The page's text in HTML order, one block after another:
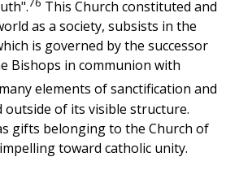
This Church constituted and
as a society, subsists in the
is governed by the successor
Bishops in communion with
elements of sanctification and
of its visible structure.
gifts belonging to the Church of
toward catholic unity.